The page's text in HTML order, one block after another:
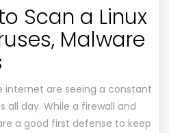
Scan a Linux
Malware
internet are seeing a constant
all day. While a firewall and
a good first defense to keep